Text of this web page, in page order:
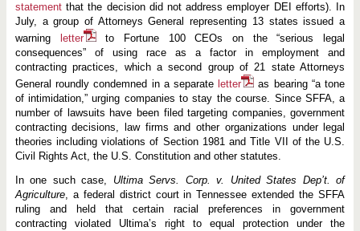
statementthat the decision did not address employer DEI efforts). In
July, a group of Attorneys General representing 13 states issued a
warning
letter
to Fortune 100 CEOs on the “serious legal
consequences” of using race as a factor in employment and
contracting practices, which a second group of 21 state Attorneys
General roundly condemned in a separate letter
as bearing “a tone
of intimidation,” urging companies to stay the course. Since SFFA, a
number of lawsuits have been filed targeting companies, government
contracting decisions, law firms and other organizations under legal
theories including violations of Section 1981 and Title VII of the U.S.
Civil Rights Act, the U.S. Constitution and other statutes.
In one such case, Ultima Servs. Corp. v. United States Dep’t. of
Agriculture, a federal district court in Tennessee extended the SFFA
ruling and held that certain racial preferences in government
contracting violated Ultima’s right to equal protection under the